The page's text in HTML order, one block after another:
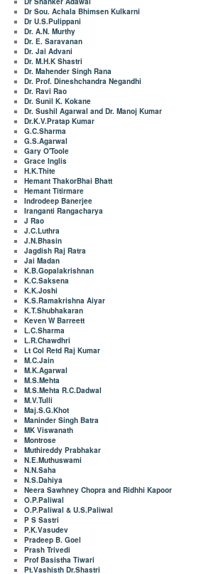
Dr Sou. Achala Bhimsen Kulkarni
Dr U.S.Pulippani
Dr. A.N. Murthy
Dr. E. Saravanan
Dr. Jai Advani
Dr. M.H.K Shastri
Dr. Mahender Singh Rana
Dr. Prof. Dineshchandra Negandhi
Dr. Ravi Rao
Dr. Sunil K. Kokane
Dr. Sushil Agarwal and Dr. Manoj Kumar
Dr.K.V.Pratap Kumar
G.C.Sharma
G.S.Agarwal
Gary O'Toole
Grace Inglis
H.K.Thite
Hemant ThakorBhai Bhatt
Hemant Titirmare
Indrodeep Banerjee
Iranganti Rangacharya
J Rao
J.C.Luthra
J.N.Bhasin
Jagdish Raj Ratra
Jai Madan
K.B.Gopalakrishnan
K.C.Saksena
K.K.Joshi
K.S.Ramakrishna Aiyar
K.T.Shubhakaran
Keven W Barreett
L.C.Sharma
L.R.Chawdhri
Lt Col Retd Raj Kumar
M.C.Jain
M.K.Agarwal
M.S.Mehta
M.S.Mehta R.C.Dadwal
M.V.Tulli
Maj.S.G.Khot
Maninder Singh Batra
MK Viswanath
Montrose
Muthireddy Prabhakar
N.E.Muthuswami
N.N.Saha
N.S.Dahiya
Neera Sawhney Chopra and Ridhhi Kapoor
O.P.Paliwal
O.P.Paliwal & U.S.Paliwal
P S Sastri
P.K.Vasudev
Pradeep B. Goel
Prash Trivedi
Prof Basistha Tiwari
Pt.Vashisth Dr.Shastri